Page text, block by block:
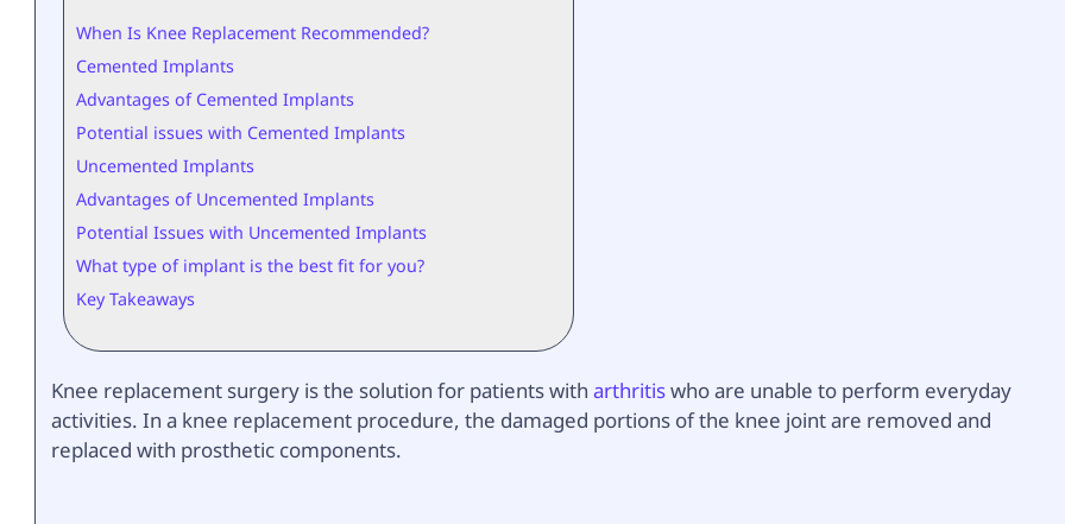
When Is Knee Replacement Recommended?
Cemented Implants
Advantages of Cemented Implants
Potential issues with Cemented Implants
Uncemented Implants
Advantages of Uncemented Implants
Potential Issues with Uncemented Implants
What type of implant is the best fit for you?
Key Takeaways
Knee replacement surgery is the solution for patients witharthritiswho are unable to perform everyday
activities. In a knee replacement procedure, the damaged portions of the knee joint are removed and
replaced with prosthetic components.